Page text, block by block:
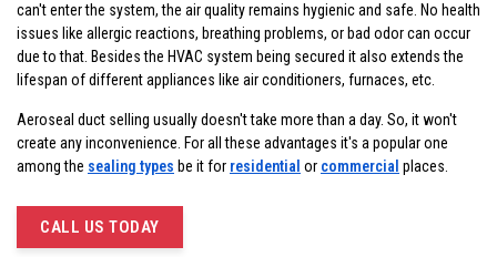
can't enter the system, the air quality remains hygienic and safe. No health
issues like allergic reactions, breathing problems, or bad odor can occur
due to that. Besides the HVAC system being secured it also extends the
lifespan of different appliances like air conditioners, furnaces, etc.
Aeroseal duct selling usually doesn't take more than a day. So, it won't
create any inconvenience. For all these advantages it's a popular one
among the sealing types be it for residential or commercial places.
CALL US TODAY